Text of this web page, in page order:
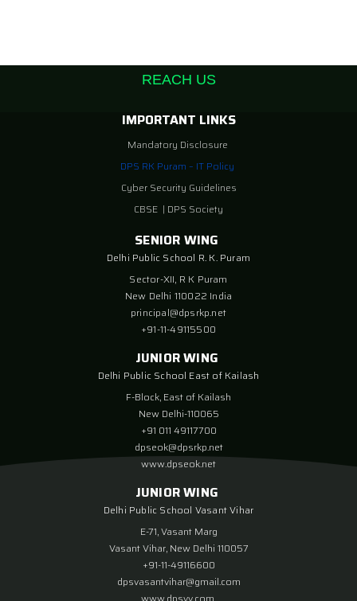
REACH US
IMPORTANT LINKS
Mandatory Disclosure
DPS RK Puram – IT Policy
Cyber Security Guidelines
CBSE | DPS Society
SENIOR WING
Delhi Public School R. K. Puram
Sector-XII, R K Puram
New Delhi 110022 India
principal@dpsrkp.net
+91-11-49115500
JUNIOR WING
Delhi Public School East of Kailash
F-Block, East of Kailash
New Delhi-110065
+91 011 49117700
dpseok@dpsrkp.net
www.dpseok.net
JUNIOR WING
Delhi Public School Vasant Vihar
E-71, Vasant Marg
Vasant Vihar, New Delhi 110057
+91-11-49116600
dpsvasantvihar@gmail.com